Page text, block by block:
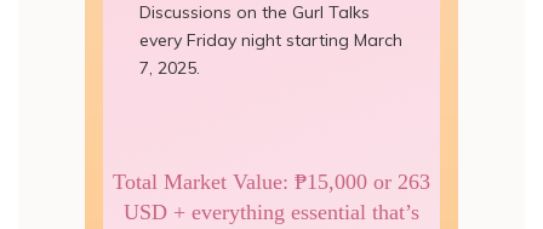
Discussions on the Gurl Talks
every Friday night starting March
7, 2025.
Total Market Value: ₱15,000 or 263
USD + everything essential that’s